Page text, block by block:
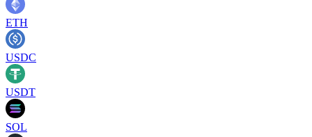
ETH
USDC
USDT
SOL